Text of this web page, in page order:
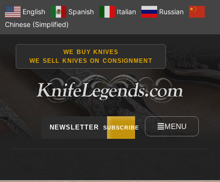
English Spanish Italian
Russian
Chinese (Simplified)
WE BUY KNIVES
WE SELL KNIVES ON CONSIGNMENT
NEWSLETTER SUBSCRIBE MENU